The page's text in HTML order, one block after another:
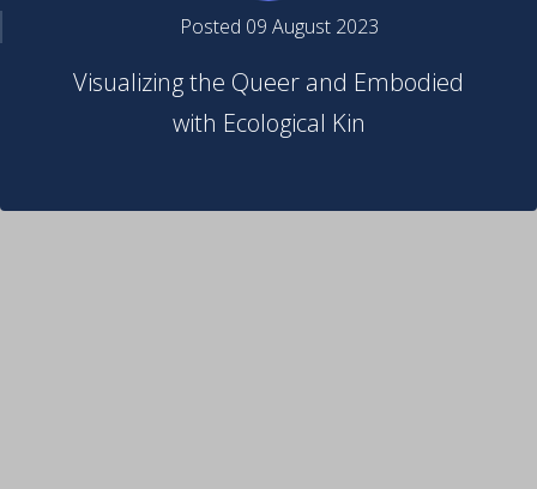
Posted 09 August 2023
Visualizing the Queer and Embodied
with Ecological Kin